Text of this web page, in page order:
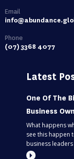
Email
Phone
(07) 3368 4077
Latest
One Of The
Business
What happens
see this happen
business